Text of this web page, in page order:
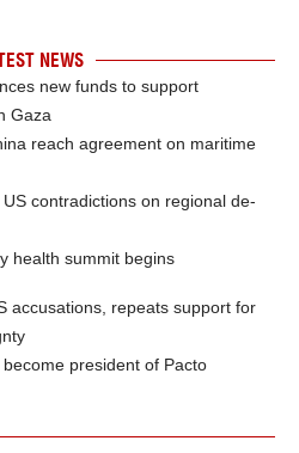
NEWS
new funds to support
Gaza
reach agreement on maritime
contradictions on regional de-
health summit begins
accusations, repeats support for
president of Pacto